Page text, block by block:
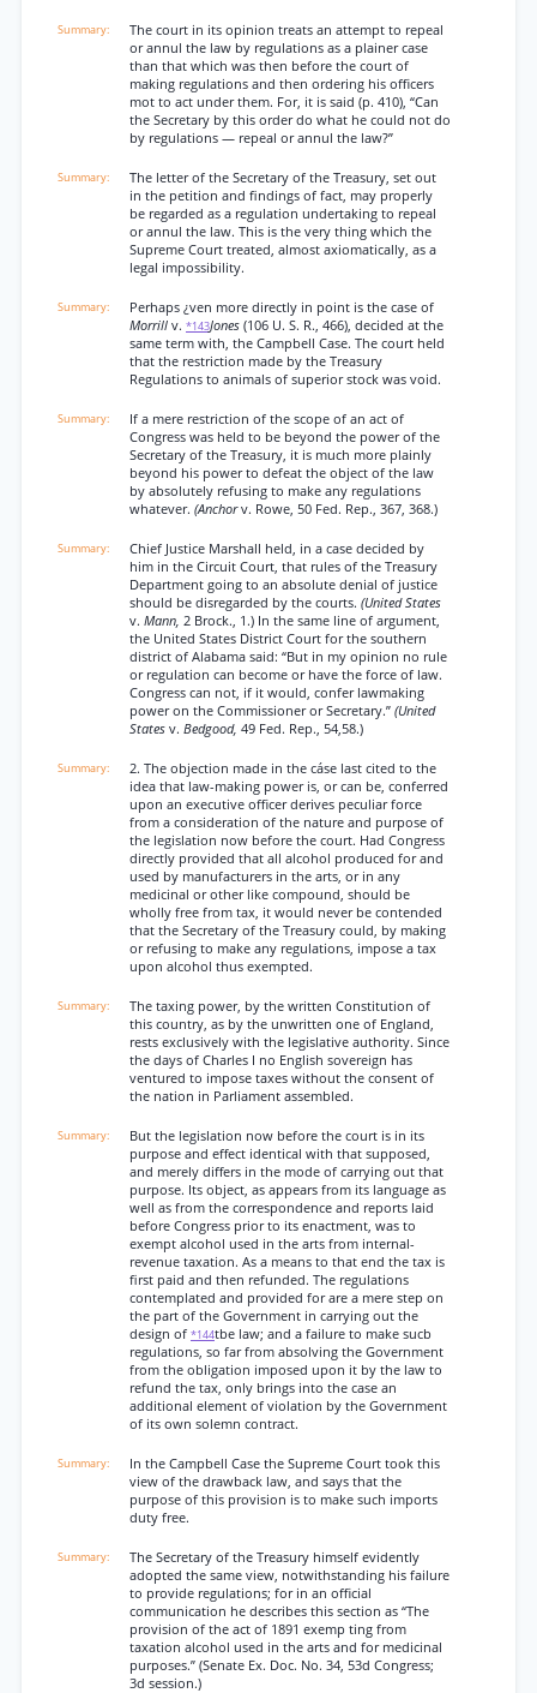
The court in its opinion treats an attempt to repeal
or annul the law by regulations as a plainer case
than that which was then before the court of
making regulations and then ordering his officers
mot to act under them. For, it is said (p. 410), “Can
the Secretary by this order do what he could not do
by regulations — repeal or annul the law?”
The letter of the Secretary of the Treasury, set out
in the petition and findings of fact, may properly
be regarded as a regulation undertaking to repeal
or annul the law. This is the very thing which the
Supreme Court treated, almost axiomatically, as a
legal impossibility.
Perhaps ¿ven more directly in point is the case of
Morrill v. *143Jones (106 U. S. R., 466), decided at the
same term with, the Campbell Case. The court held
that the restriction made by the Treasury
Regulations to animals of superior stock was void.
If a mere restriction of the scope of an act of
Congress was held to be beyond the power of the
Secretary of the Treasury, it is much more plainly
beyond his power to defeat the object of the law
by absolutely refusing to make any regulations
whatever. (Anchorv. Rowe, 50 Fed. Rep., 367, 368.)
Chief Justice Marshall held, in a case decided by
him in the Circuit Court, that rules of the Treasury
Department going to an absolute denial of justice
should be disregarded by the courts. (United States
v. Mann, 2 Brock., 1.) In the same line of argument,
the United States District Court for the southern
district of Alabama said: “But in my opinion no rule
or regulation can become or have the force of law.
Congress can not, if it would, confer lawmaking
power on the Commissioner or Secretary.” (United
States v. Bedgood, 49 Fed. Rep., 54,58.)
2. The objection made in the cáse last cited to the
idea that law-making power is, or can be, conferred
upon an executive officer derives peculiar force
from a consideration of the nature and purpose of
the legislation now before the court. Had Congress
directly provided that all alcohol produced for and
used by manufacturers in the arts, or in any
medicinal or other like compound, should be
wholly free from tax, it would never be contended
that the Secretary of the Treasury could, by making
or refusing to make any regulations, impose a tax
upon alcohol thus exempted.
The taxing power, by the written Constitution of
this country, as by the unwritten one of England,
rests exclusively with the legislative authority. Since
the days of Charles I no English sovereign has
ventured to impose taxes without the consent of
the nation in Parliament assembled.
But the legislation now before the court is in its
purpose and effect identical with that supposed,
and merely differs in the mode of carrying out that
purpose. Its object, as appears from its language as
well as from the correspondence and reports laid
before Congress prior to its enactment, was to
exempt alcohol used in the arts from internal-
revenue taxation. As a means to that end the tax is
first paid and then refunded. The regulations
contemplated and provided for are a mere step on
the part of the Government in carrying out the
design of *144tbe law; and a failure to make sucb
regulations, so far from absolving the Government
from the obligation imposed upon it by the law to
refund the tax, only brings into the case an
additional element of violation by the Government
of its own solemn contract.
In the Campbell Case the Supreme Court took this
view of the drawback law, and says that the
purpose of this provision is to make such imports
duty free.
The Secretary of the Treasury himself evidently
adopted the same view, notwithstanding his failure
to provide regulations; for in an official
communication he describes this section as ‘‘The
provision of the act of 1891 exemp ting from
taxation alcohol used in the arts and for medicinal
purposes.” (Senate Ex. Doc. No. 34, 53d Congress;
3d session.)